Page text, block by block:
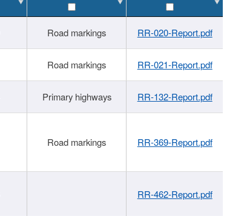
Road markings RR-020-Report.pdf
Road markings RR-021-Report.pdf
Primary highways RR-132-Report.pdf
Road markings RR-369-Report.pdf
RR-462-Report.pdf